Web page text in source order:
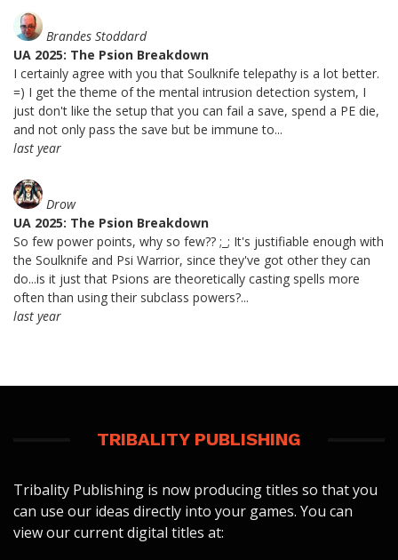
Brandes Stoddard
UA 2025: The Psion Breakdown
I certainly agree with you that Soulknife telepathy is a lot better.
=) I get the theme of the mental intrusion detection system, I
just don't like the setup that you can fail a save, spend a PE die,
and not only pass the save but be immune to...
last year
Drow
UA 2025: The Psion Breakdown
So few power points, why so few?? ;_; It's justifiable enough with
the Soulknife and Psi Warrior, since they've got other they can
do...is it just that Psions are theoretically casting spells more
often than using their subclass powers?...
last year
TRIBALITY PUBLISHING
Tribality Publishing is now producing titles so that you
can use our ideas directly into your games. You can
view our current digital titles at: